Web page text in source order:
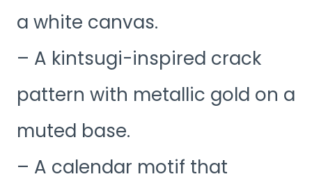
a white canvas.
– A kintsugi-inspired crack
pattern with metallic gold on a
muted base.
– A calendar motif that